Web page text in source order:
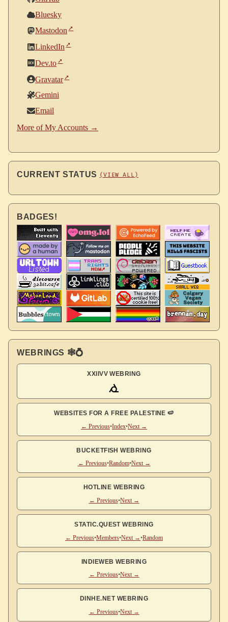
Bluesky
Mastodon
LinkedIn
Dev.to
Gravatar
Gemini
Email
More of My Accounts →
CURRENT STATUS (VIEW ALL)
BADGES!
WEBRINGS 🕸💍
XXIIVV WEBRING
WEBSITES FOR A FREE PALESTINE 🍉
← Previous•Index•Next →
BUCKETFISH WEBRING
← Previous•Random•Next →
HOTLINE WEBRING
← Previous•Next →
STATIC.QUEST WEBRING
← Previous•Members•Next →•Random
INDIEWEB WEBRING
← Previous•Next →
DINHE.NET WEBRING
← Previous•Next →